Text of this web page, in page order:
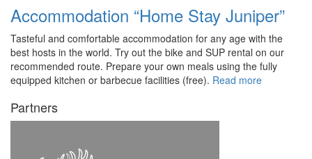
Accommodation “Home Stay Juniper”
Tasteful and comfortable accommodation for any age with the
best hosts in the world. Try out the bike and SUP rental on our
recommended route. Prepare your own meals using the fully
equipped kitchen or barbecue facilities (free). Read more
Partners